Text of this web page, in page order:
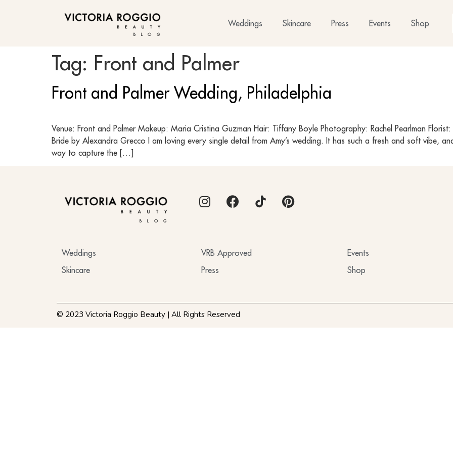
BLOG
Weddings Skincare Press Events Shop
Tag: Front and Palmer
Front and Palmer Wedding, Philadelphia
Venue: Front and Palmer Makeup: Maria Cristina Guzman Hair: Tiffany Boyle Photography: Rachel Pearlman
Bride by Alexandra Grecco I am loving every single detail from Amy’s wedding. It has such a fresh and soft vibe,
way to capture the […]
BLOG
Weddings
Skincare
VRB Approved
Press
Events
Shop
© 2023 Victoria Roggio Beauty | All Rights Reserved